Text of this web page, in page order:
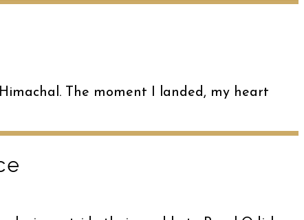
The moment I landed, my heart